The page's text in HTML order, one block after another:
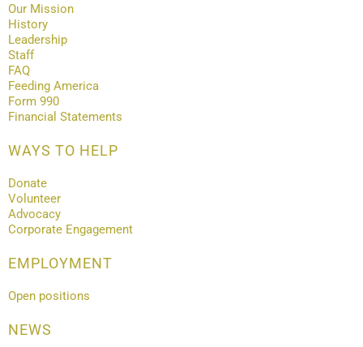
Our Mission
History
Leadership
Staff
FAQ
Feeding America
Form 990
Financial Statements
WAYS TO HELP
Donate
Volunteer
Advocacy
Corporate Engagement
EMPLOYMENT
Open positions
NEWS